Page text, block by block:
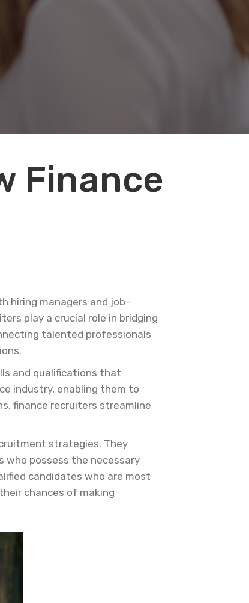
Finance
hiring managers and job-
play a crucial role in bridging
talented professionals
and qualifications that
industry, enabling them to
finance recruiters streamline
strategies. They
possess the necessary
candidates who are most
chances of making